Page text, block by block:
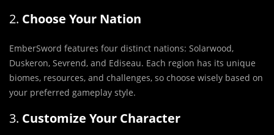
2. Choose Your Nation
EmberSword features four distinct nations: Solarwood,
Duskeron, Sevrend, and Ediseau. Each region has its unique
biomes, resources, and challenges, so choose wisely based on
your preferred gameplay style.
3. Customize Your Character